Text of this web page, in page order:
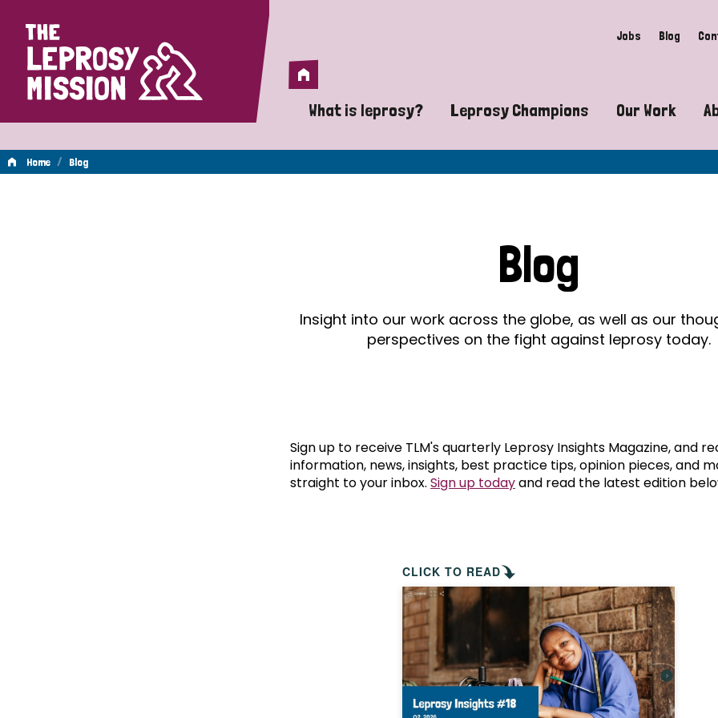
Home Jobs Blog
Home
What is leprosy?
A guide to leprosy-related disabilities
Does leprosy still exist?
What are the symptoms of leprosy?
How is leprosy treated?
Is leprosy hereditary?
How can you prevent leprosy?
The history of leprosy
What is Hansen's Disease?
Leprosy Champions
Exposing the myths around
Celebrating Leprosy Champions
World Leprosy Day 2026
Our Work
Advocacy
Mental
Home / Blog
Blog
Insight into our work across the globe, as well as our
perspectives on the fight against leprosy today.
Sign up to receive TLM's quarterly Leprosy Insights Magazine, and
information, news, insights, best practice tips, opinion pieces, and
straight to your inbox. Sign up todayand read the latest edition
CLICK TO READ